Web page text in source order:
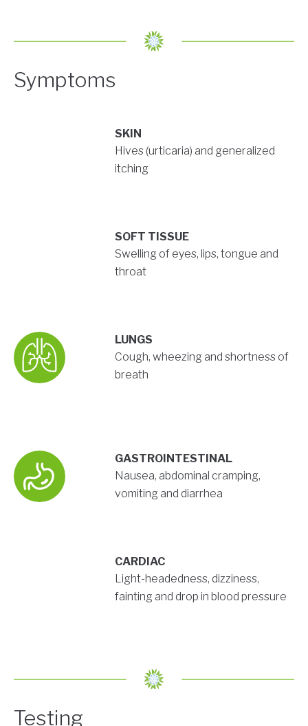
Symptoms
SKIN
Hives (urticaria) and generalized
itching
SOFT TISSUE
Swelling of eyes, lips, tongue and
throat
LUNGS
Cough, wheezing and shortness of
breath
GASTROINTESTINAL
Nausea, abdominal cramping,
vomiting and diarrhea
CARDIAC
Light-headedness, dizziness,
fainting and drop in blood pressure
Testing